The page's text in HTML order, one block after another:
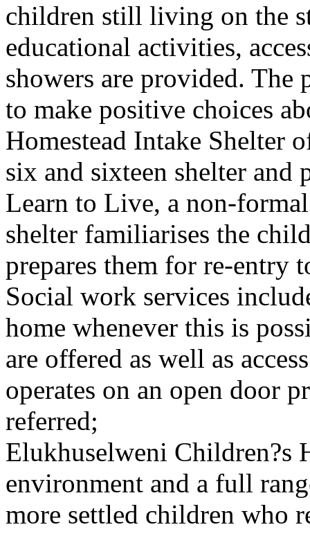
children still living on the
educational activities,
showers are provided. The
to make positive choices
Homestead Intake Shelter
six and sixteen shelter and
Learn to Live, a non-
shelter familiarises the
prepares them for re-entry
Social work services
home whenever this is
are offered as well as
operates on an open door
referred;
Elukhuselweni Children?s
environment and a full
more settled children who